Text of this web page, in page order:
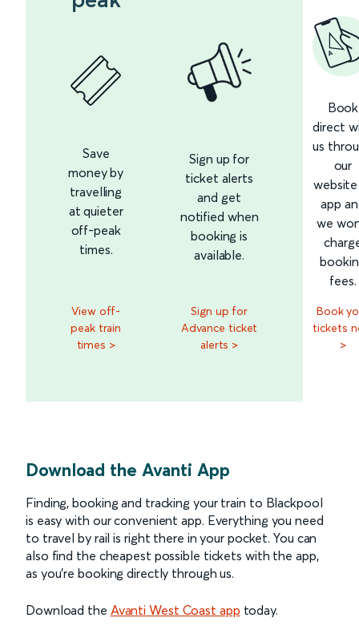
Save
money by
travelling
at quieter
off-peak
times.
View off-
peak train
times >
Sign up for
ticket alerts
and get
notified when
booking is
available.
Sign up for
Advance ticket
alerts >
Book
direct
us
our
app
we
fees.
Book
tickets
>
Download the Avanti App
Finding, booking and tracking your train to Blackpool
is easy with our convenient app. Everything you need
to travel by rail is right there in your pocket. You can
also find the cheapest possible tickets with the app,
as you’re booking directly through us.
Download the Avanti West Coast app today.